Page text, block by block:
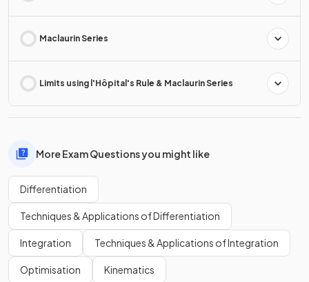
Maclaurin Series
Limits using l'Hôpital's Rule & Maclaurin Series
More Exam Questions you might like
Differentiation
Techniques & Applications of Differentiation
Integration Techniques & Applications of Integration
Optimisation Kinematics